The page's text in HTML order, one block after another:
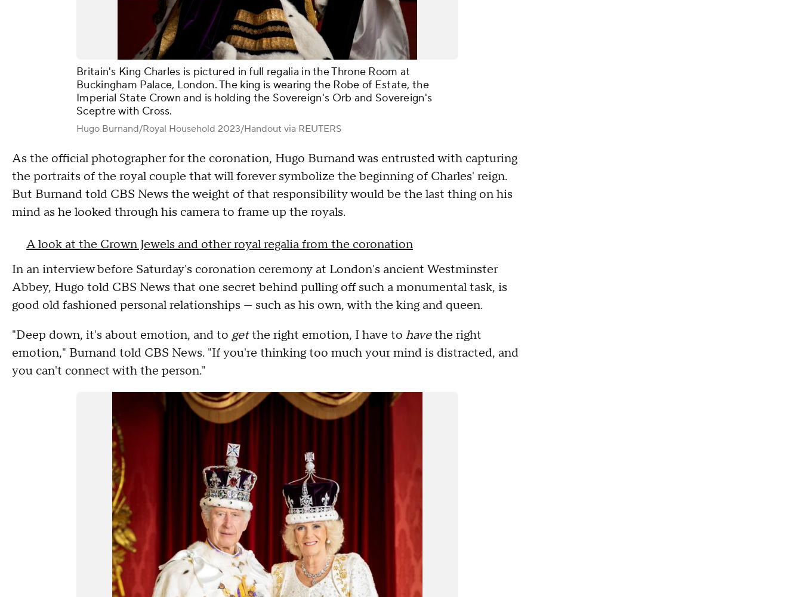
Britain's King Charles is pictured in full regalia in the Throne Room at
Buckingham Palace, London. The king is wearing the Robe of Estate, the
Imperial State Crown and is holding the Sovereign's Orb and Sovereign's
Sceptre with Cross.
Hugo Burnand/Royal Household 2023/Handout via REUTERS
As the official photographer for the coronation, Hugo Burnand was entrusted with capturing
the portraits of the royal couple that will forever symbolize the beginning of Charles' reign.
But Burnand told CBS News the weight of that responsibility would be the last thing on his
mind as he looked through his camera to frame up the royals.
A look at the Crown Jewels and other royal regalia from the coronation
In an interview before Saturday's coronation ceremony at London's ancient Westminster
Abbey, Hugo told CBS News that one secret behind pulling off such a monumental task, is
good old fashioned personal relationships — such as his own, with the king and queen.
"Deep down, it's about emotion, and to getthe right emotion, I have to havethe right
emotion," Burnand told CBS News. "If you're thinking too much your mind is distracted, and
you can't connect with the person."